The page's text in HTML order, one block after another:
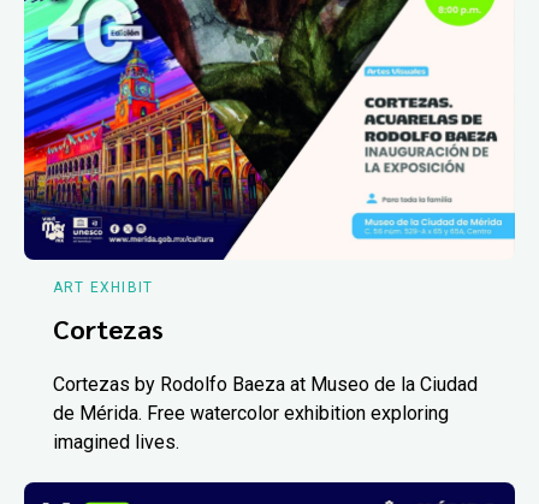
ART EXHIBIT
Cortezas
Cortezas by Rodolfo Baeza at Museo de la Ciudad
de Mérida. Free watercolor exhibition exploring
imagined lives.